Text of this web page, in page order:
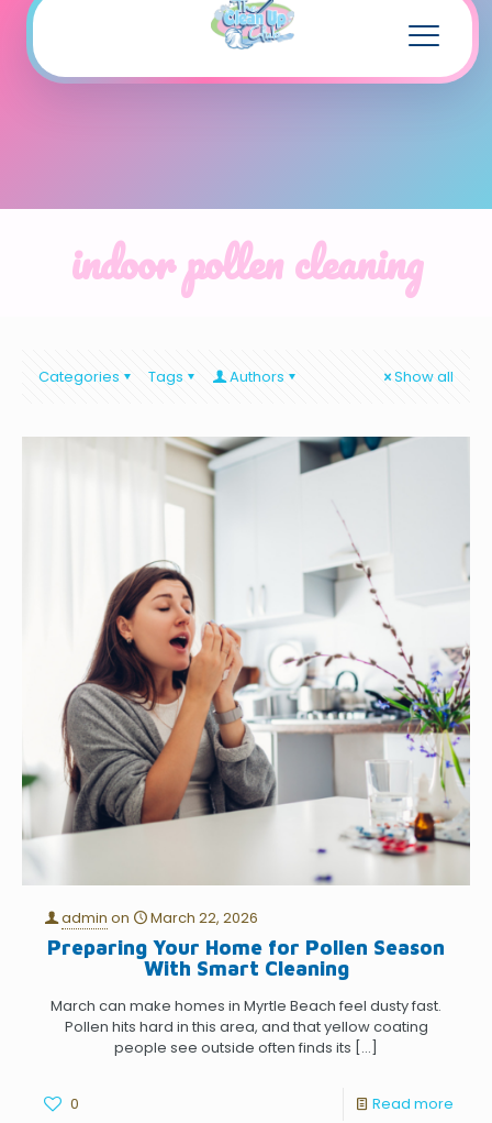
indoor pollen cleaning
Categories Tags Authors Show all
admin on March 22, 2026
Preparing Your Home for Pollen Season
With Smart Cleaning
March can make homes in Myrtle Beach feel dusty fast.
Pollen hits hard in this area, and that yellow coating
people see outside often finds its […]
0 Read more